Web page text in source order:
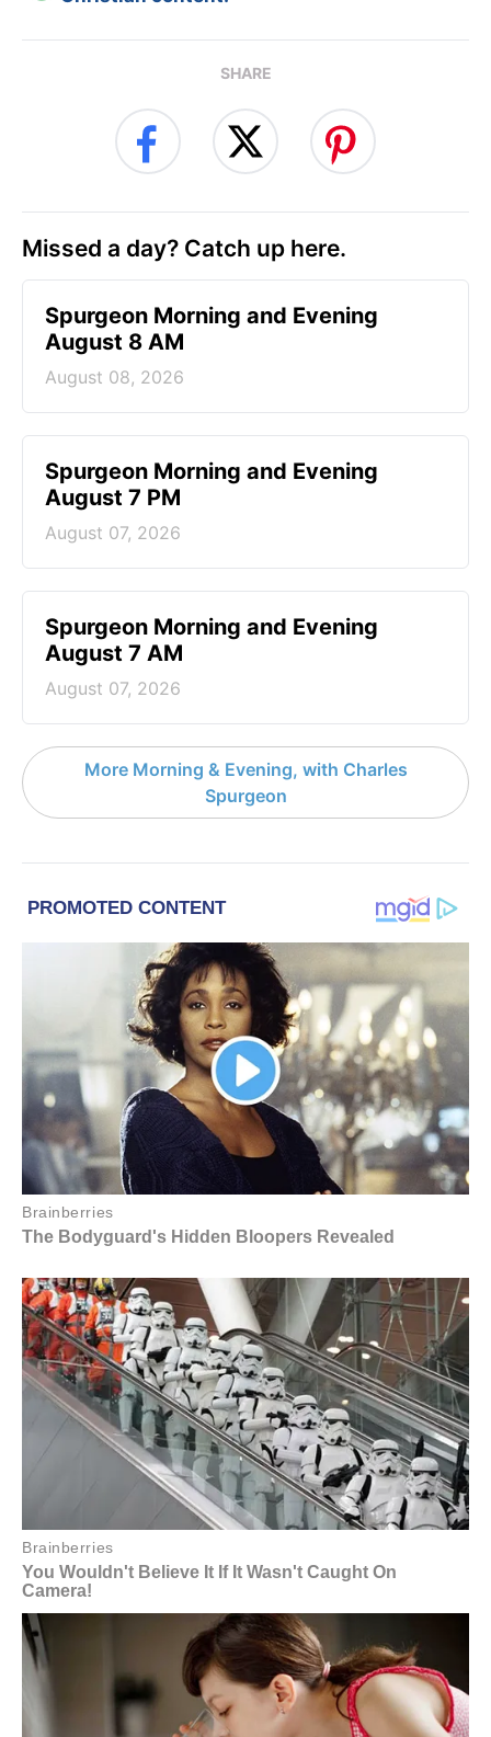
SHARE
Missed a day? Catch up here.
Spurgeon Morning and Evening
August 8 AM
August 08, 2026
Spurgeon Morning and Evening
August 7 PM
August 07, 2026
Spurgeon Morning and Evening
August 7 AM
August 07, 2026
More Morning & Evening, with Charles
Spurgeon